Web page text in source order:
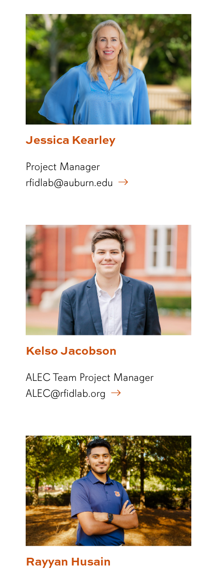
Jessica Kearley
Project Manager
rfidlab@auburn.edu
Kelso Jacobson
ALEC Team Project Manager
ALEC@rfidlab.org
Rayyan Husain